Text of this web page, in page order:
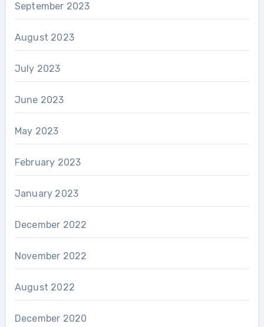
September 2023
August 2023
July 2023
June 2023
May 2023
February 2023
January 2023
December 2022
November 2022
August 2022
December 2020